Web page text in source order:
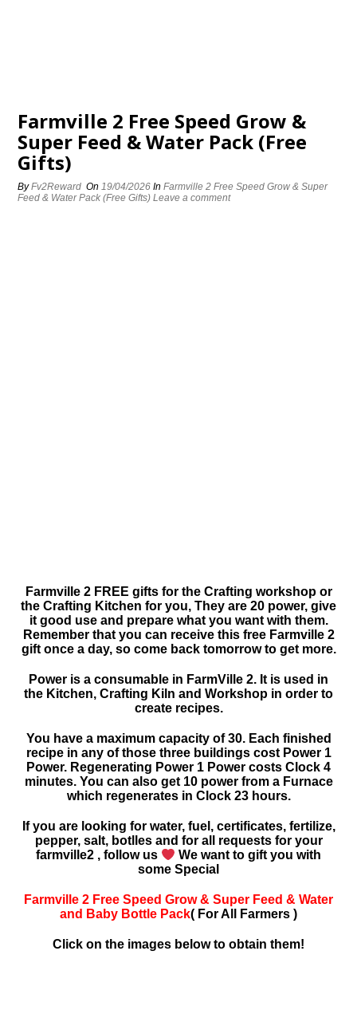
Farmville 2 Free Speed Grow &
Super Feed & Water Pack (Free
Gifts)
ByFv2Reward On19/04/2026 InFarmville 2 Free Speed Grow & Super
Feed & Water Pack (Free Gifts) Leave a comment
Farmville 2 FREE gifts for the Crafting workshop or
the Crafting Kitchen for you, They are 20 power, give
it good use and prepare what you want with them.
Remember that you can receive this free Farmville 2
gift once a day, so come back tomorrow to get more.
Power is a consumable in FarmVille 2. It is used in
the Kitchen, Crafting Kiln and Workshop in order to
create recipes.
You have a maximum capacity of 30. Each finished
recipe in any of those three buildings cost Power 1
Power. Regenerating Power 1 Power costs Clock 4
minutes. You can also get 10 power from a Furnace
which regenerates in Clock 23 hours.
If you are looking for water, fuel, certificates, fertilize,
pepper, salt, botlles and for all requests for your
farmville2 , follow us
We want to gift you with
some Special
Farmville 2 Free Speed Grow & Super Feed & Water
and Baby Bottle Pack( For All Farmers )
Click on the images below to obtain them!